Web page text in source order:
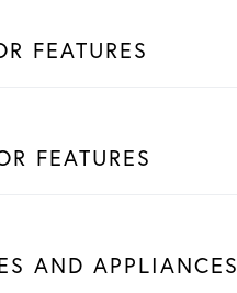
FEATURES
FEATURES
AND APPLIANCES